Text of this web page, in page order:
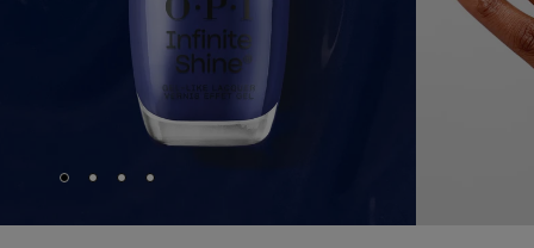
Skip to slide
Skip to slide
Skip to slide
Skip to slide